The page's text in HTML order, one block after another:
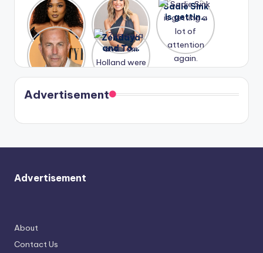
Lizzo
opens up
about her
past
struggles.
After
years of
drama,
Lauren
Conrad
and
Kristin
Cavallari
meet
again.
Sadie Sink
is getting
a lot of
again.
A new film
Honeymoo
n With
Harry is
coming
soon
Zendaya
and Tom
Holland
were seen
in Paris.
Advertisement
Advertisement
About
Contact Us